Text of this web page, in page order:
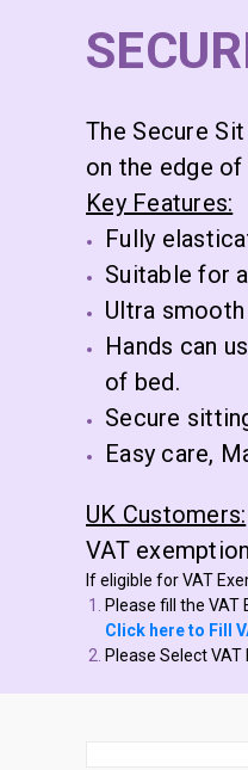
The Secure
on the edge
Key Features:
Fully
Suitable for
Ultra
Hands can
of bed.
Secure
Easy care,
UK Customers:
VAT
If eligible for VAT
Please fill the
Click here to Fill
Please Select